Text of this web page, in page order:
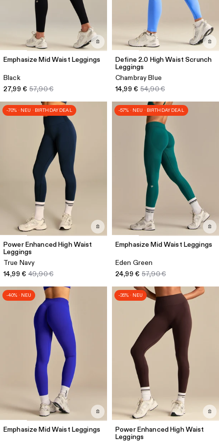
Emphasize Mid Waist Leggings
Black
27,99 € 57,90 €
Define 2.0 High Waist Scrunch
Leggings
Chambray Blue
14,99 € 54,90 €
-70% · NEU · BIRTHDAY DEAL
Power Enhanced High Waist
Leggings
True Navy
14,99 € 49,90 €
-57% · NEU · BIRTHDAY DEAL
Emphasize Mid Waist Leggings
Eden Green
24,99 € 57,90 €
-40% · NEU
Emphasize Mid Waist Leggings
-35% · NEU
Power Enhanced High Waist
Leggings